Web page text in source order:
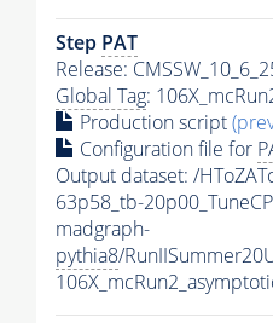
Step PAT
Release:
Global Tag:
Production script
Configuration file for
Output dataset: /
63p58_tb-
madgraph-
pythia8/